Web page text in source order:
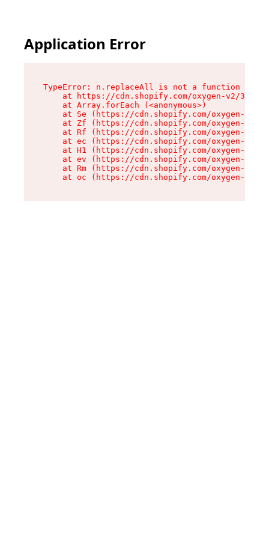
Application Error
TypeError: n.replaceAll is not a function
at https://cdn.shopify.com/oxygen-v2/
    at Array.forEach (<anonymous>)
at Se (https://cdn.shopify.com/oxygen-v2/
at Zf (https://cdn.shopify.com/oxygen-v2/
at Rf (https://cdn.shopify.com/oxygen-v2/
at ec (https://cdn.shopify.com/oxygen-v2/
at H1 (https://cdn.shopify.com/oxygen-v2/
at ev (https://cdn.shopify.com/oxygen-v2/
at Rm (https://cdn.shopify.com/oxygen-v2/
at oc (https://cdn.shopify.com/oxygen-v2/